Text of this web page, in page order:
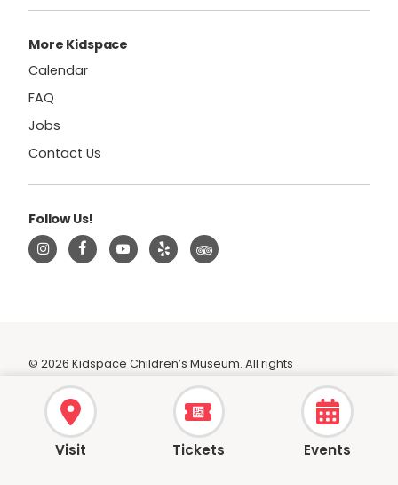
More Kidspace
Calendar
FAQ
Jobs
Contact Us
Follow Us!
© 2026 Kidspace Children’s Museum. All rights
reserved.
Terms
Visit Tickets Events